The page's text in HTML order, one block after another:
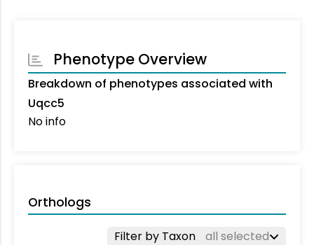
Phenotype Overview
Breakdown of phenotypes associated with
Uqcc5
No info
Orthologs
Filter by Taxon all selected